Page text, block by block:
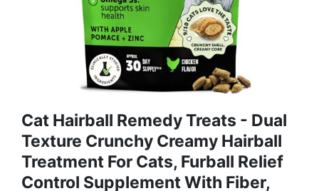
Cat Hairball Remedy Treats - Dual
Texture Crunchy Creamy Hairball
Treatment For Cats, Furball Relief
Control Supplement With Fiber,